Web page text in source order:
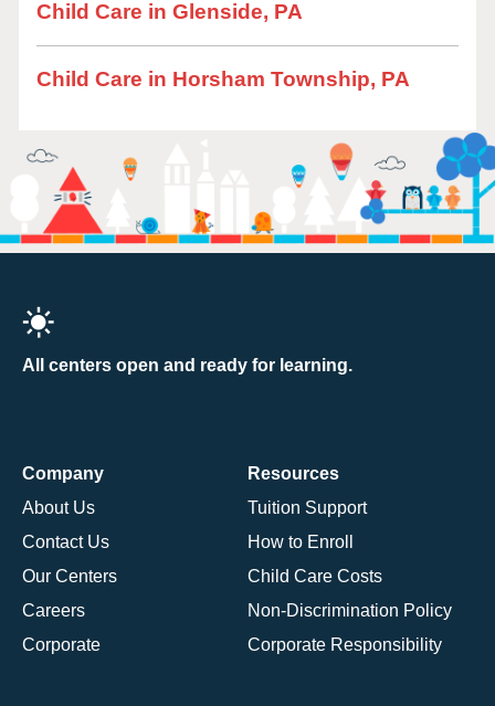
Child Care in Glenside, PA
Child Care in Horsham Township, PA
All centers open and ready for learning.
Company
About Us
Contact Us
Our Centers
Careers
Corporate
Resources
Tuition Support
How to Enroll
Child Care Costs
Non-Discrimination Policy
Corporate Responsibility